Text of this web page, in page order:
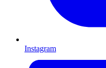
Instagram